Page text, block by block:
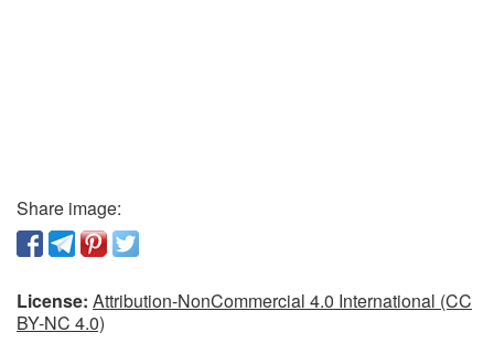
Share image:
License: Attribution-NonCommercial 4.0 International (CC
BY-NC 4.0)